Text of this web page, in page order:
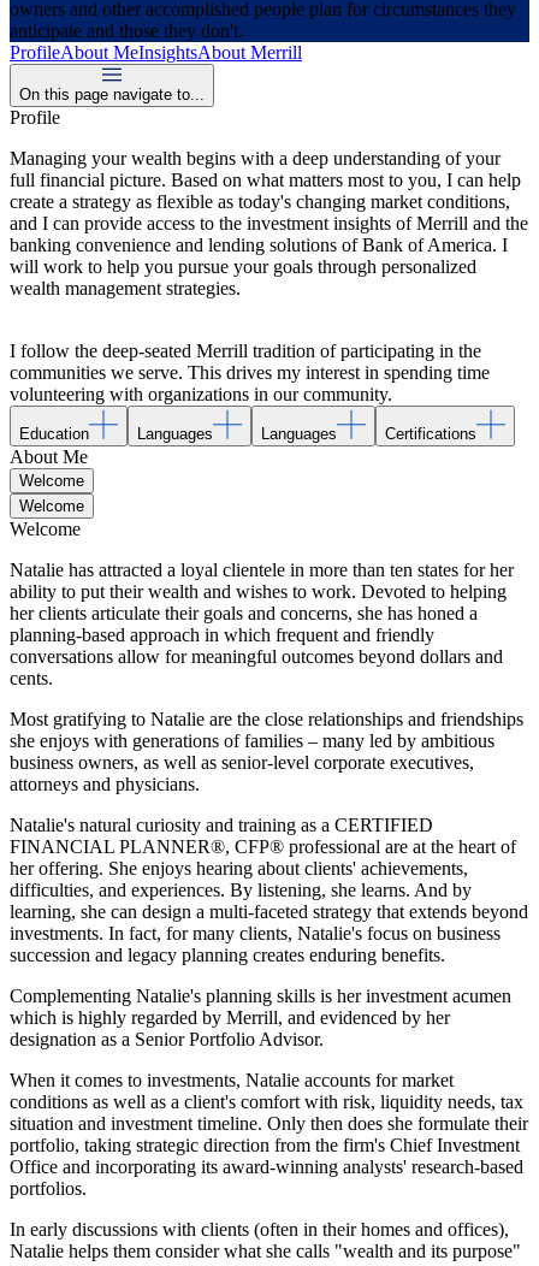
owners and other accomplished people plan for circumstances they
anticipate and those they don't.
ProfileAbout MeInsightsAbout Merrill
On this page navigate to...
Profile
Managing your wealth begins with a deep understanding of your
full financial picture. Based on what matters most to you, I can help
create a strategy as flexible as today's changing market conditions,
and I can provide access to the investment insights of Merrill and the
banking convenience and lending solutions of Bank of America. I
will work to help you pursue your goals through personalized
wealth management strategies.
I follow the deep-seated Merrill tradition of participating in the
communities we serve. This drives my interest in spending time
volunteering with organizations in our community.
Education Languages Languages Certifications
About Me
Welcome
Welcome
Welcome
Natalie has attracted a loyal clientele in more than ten states for her
ability to put their wealth and wishes to work. Devoted to helping
her clients articulate their goals and concerns, she has honed a
planning-based approach in which frequent and friendly
conversations allow for meaningful outcomes beyond dollars and
cents.
Most gratifying to Natalie are the close relationships and friendships
she enjoys with generations of families – many led by ambitious
business owners, as well as senior-level corporate executives,
attorneys and physicians.
Natalie's natural curiosity and training as a CERTIFIED
FINANCIAL PLANNER®, CFP® professional are at the heart of
her offering. She enjoys hearing about clients' achievements,
difficulties, and experiences. By listening, she learns. And by
learning, she can design a multi-faceted strategy that extends beyond
investments. In fact, for many clients, Natalie's focus on business
succession and legacy planning creates enduring benefits.
Complementing Natalie's planning skills is her investment acumen
which is highly regarded by Merrill, and evidenced by her
designation as a Senior Portfolio Advisor.
When it comes to investments, Natalie accounts for market
conditions as well as a client's comfort with risk, liquidity needs, tax
situation and investment timeline. Only then does she formulate their
portfolio, taking strategic direction from the firm's Chief Investment
Office and incorporating its award-winning analysts' research-based
portfolios.
In early discussions with clients (often in their homes and offices),
Natalie helps them consider what she calls "wealth and its purpose"